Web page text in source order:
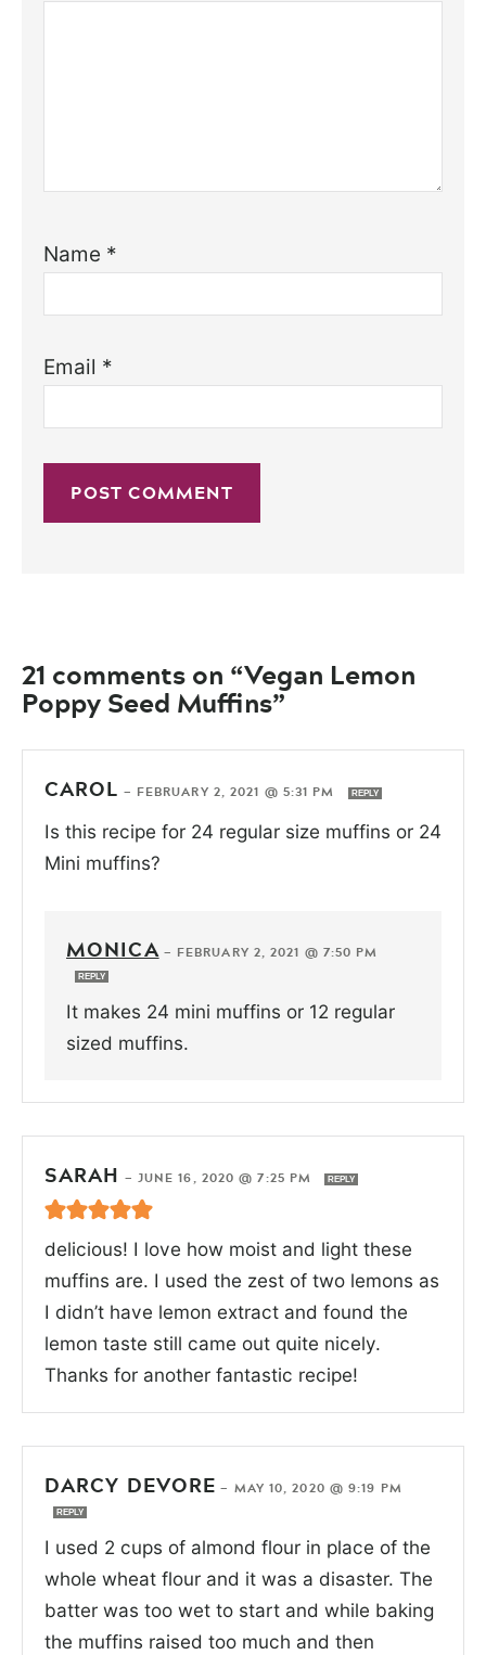
Name *
Email *
21 comments on “Vegan Lemon
Poppy Seed Muffins”
CAROL — FEBRUARY 2, 2021 @ 5:31 PM REPLY
Is this recipe for 24 regular size muffins or 24
Mini muffins?
MONICA— FEBRUARY 2, 2021 @ 7:50 PM
REPLY
It makes 24 mini muffins or 12 regular
sized muffins.
SARAH — JUNE 16, 2020 @ 7:25 PM REPLY
delicious! I love how moist and light these
muffins are. I used the zest of two lemons as
I didn’t have lemon extract and found the
lemon taste still came out quite nicely.
Thanks for another fantastic recipe!
DARCY DEVORE — MAY 10, 2020 @ 9:19 PM
REPLY
I used 2 cups of almond flour in place of the
whole wheat flour and it was a disaster. The
batter was too wet to start and while baking
the muffins raised too much and then